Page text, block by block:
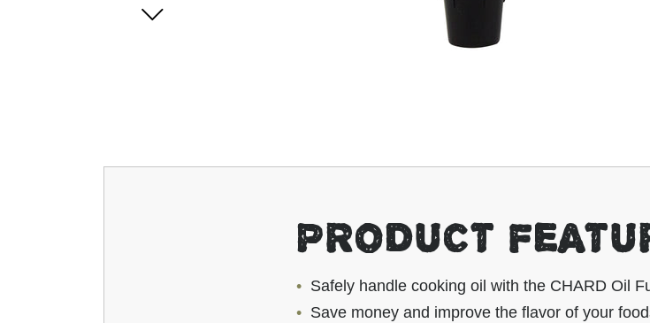
PRODUCT
Safely handle cooking oil with the CHARD Oil
Save money and improve the flavor of your